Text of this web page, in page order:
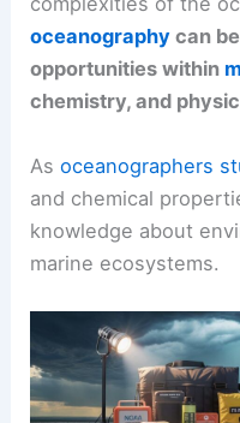
oceanography can
opportunities within
chemistry, and
Asoceanographers
and chemical
knowledge about
marine ecosystems.